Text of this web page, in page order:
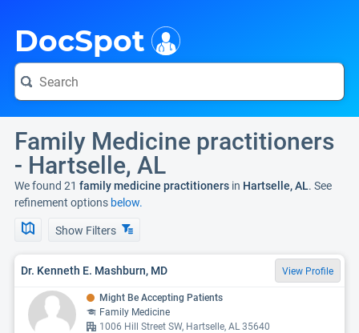
DocSpot
Family Medicine practitioners
- Hartselle, AL
We found 21 family medicine practitioners in Hartselle, AL. See
refinement options below.
Show Filters
Dr. Kenneth E. Mashburn, MD View Profile
Might Be Accepting Patients
Family Medicine
1006 Hill Street SW, Hartselle, AL 35640